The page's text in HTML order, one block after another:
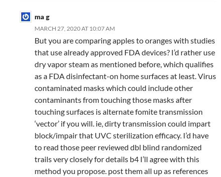
ma g
MARCH 27, 2020 AT 10:07 AM
But you are comparing apples to oranges with studies
that use already approved FDA devices? I’d rather use
dry vapor steam as mentioned before, which qualifies
as a FDA disinfectant-on home surfaces at least. Virus
contaminated masks which could include other
contaminants from touching those masks after
touching surfaces is alternate fomite transmission
‘vector’ if you will. ie, dirty transmission could impart
block/impair that UVC sterilization efficacy. I’d have
to read those peer reviewed dbl blind randomized
trails very closely for details b4 I’ll agree with this
method you propose. post them all up as references